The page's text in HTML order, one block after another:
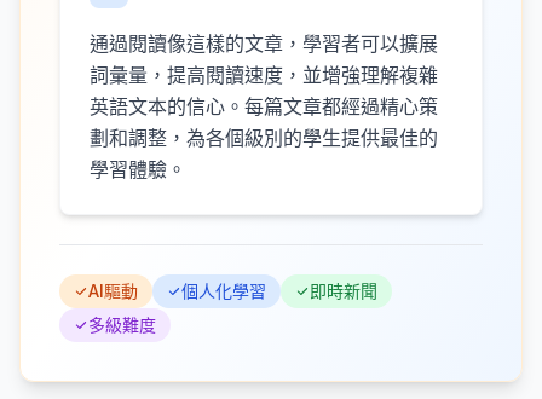
通過閱讀像這樣的文章，學習者可以擴展
詞彙量，提高閱讀速度，並增強理解複雜
英語文本的信心。每篇文章都經過精心策
劃和調整，為各個級別的學生提供最佳的
學習體驗。
AI驅動 個人化學習
即時新聞
多級難度